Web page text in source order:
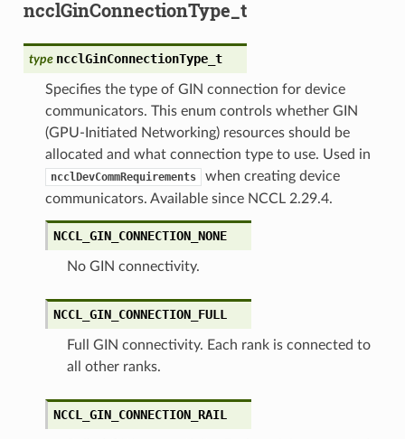
ncclGinConnectionType_t
type ncclGinConnectionType_t
Specifies the type of GIN connection for device
communicators. This enum controls whether GIN
(GPU-Initiated Networking) resources should be
allocated and what connection type to use. Used in
ncclDevCommRequirements
when creating device
communicators. Available since NCCL 2.29.4.
NCCL_GIN_CONNECTION_NONE
No GIN connectivity.
NCCL_GIN_CONNECTION_FULL
Full GIN connectivity. Each rank is connected to
all other ranks.
NCCL_GIN_CONNECTION_RAIL